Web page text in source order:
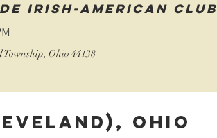
irish-american club
Township, Ohio 44138
Ohio